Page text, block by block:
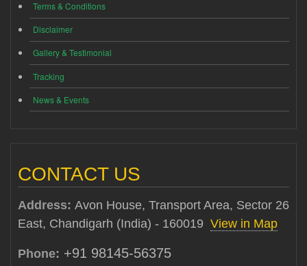
Terms & Conditions
Disclaimer
Gallery & Testimonial
Tracking
News & Events
CONTACT US
Address: Avon House, Transport Area, Sector 26
East, Chandigarh (India) - 160019 View in Map
Phone: +91 98145-56375